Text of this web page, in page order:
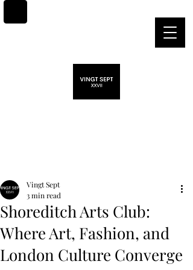
Shoreditch Arts Club:
Where Art, Fashion, and
London Culture Converge
Vingt Sept
3 min read